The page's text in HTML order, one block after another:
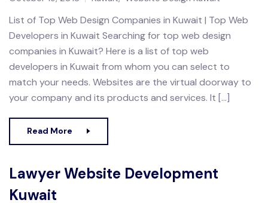
List of Top Web Design Companies in Kuwait | Top Web
Developers in Kuwait Searching for top web design
companies in Kuwait? Here is a list of top web
developers in Kuwait from whom you can select to
match your needs. Websites are the virtual doorway to
your company and its products and services. It […]
Read More
Lawyer Website Development
Kuwait